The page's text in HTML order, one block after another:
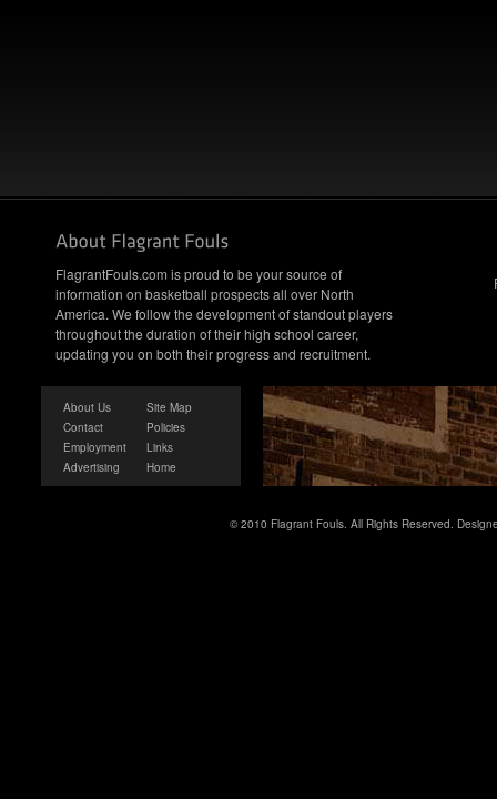
FlagrantFouls.com is proud to be your source of
information on basketball prospects all over North
America. We follow the development of standout players
throughout the duration of their high school career,
updating you on both their progress and recruitment.
About Us
Contact
Employment
Advertising
Site Map
Policies
Links
Home
© 2010 Flagrant Fouls. All Rights Reserved.